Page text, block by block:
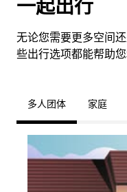
一起出行
无论您需要更多空间
些出行选项都能帮助
多人团体 家庭